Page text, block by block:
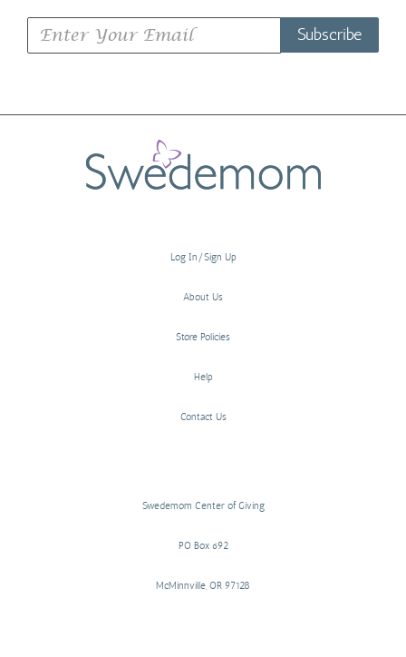
Subscribe
Log In/Sign Up
About Us
Store Policies
Help
Contact Us
Swedemom Center of Giving
PO Box 692
McMinnville, OR 97128